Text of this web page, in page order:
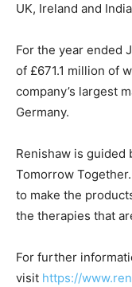
UK, Ireland and
For the year ended
of £671.1 million of
company’s largest
Germany.
Renishaw is guided
Tomorrow
to make the
the therapies that
For further
visit https://